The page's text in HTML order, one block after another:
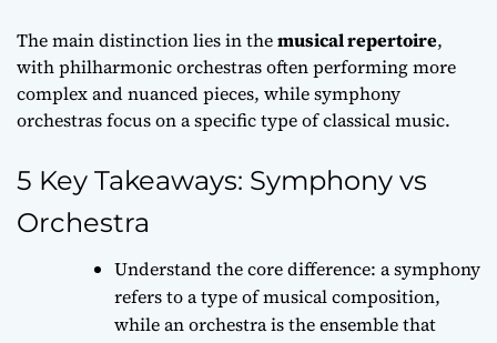
The main distinction lies in themusical repertoire,
with philharmonic orchestras often performing more
complex and nuanced pieces, while symphony
orchestras focus on a specific type of classical music.
5 Key Takeaways: Symphony vs
Orchestra
Understand the core difference: a symphony
refers to a type of musical composition,
while an orchestra is the ensemble that